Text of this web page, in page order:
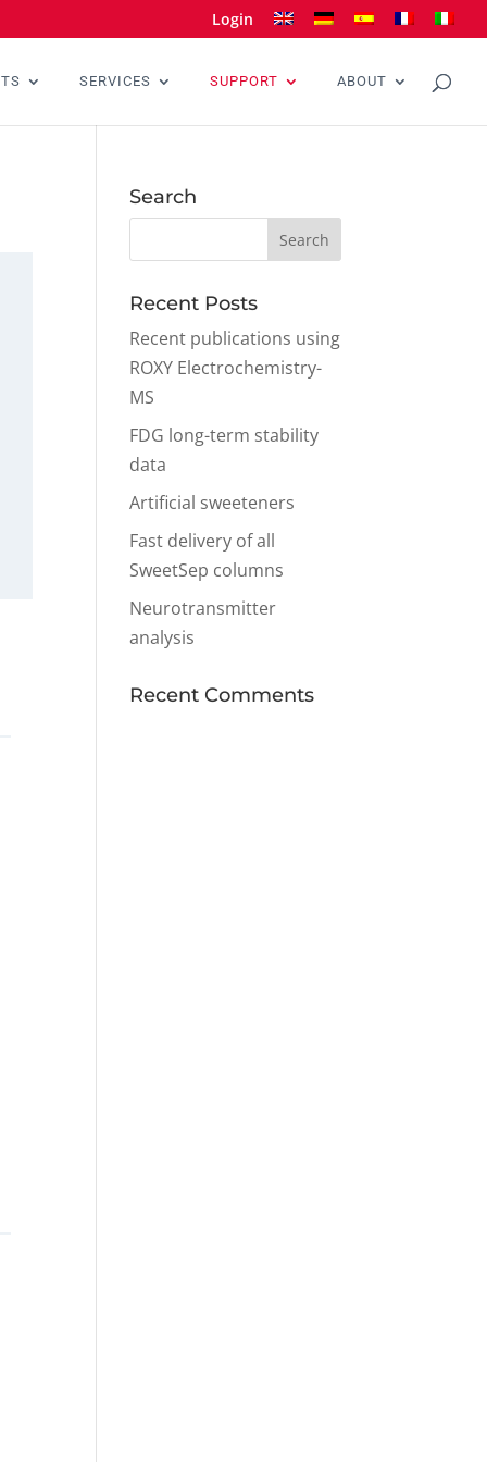
Login
SERVICES SUPPORT ABOUT
Search
Recent Posts
Recent publications using
ROXY Electrochemistry-
MS
FDG long-term stability
data
Artificial sweeteners
Fast delivery of all
SweetSep columns
Neurotransmitter
analysis
Recent Comments